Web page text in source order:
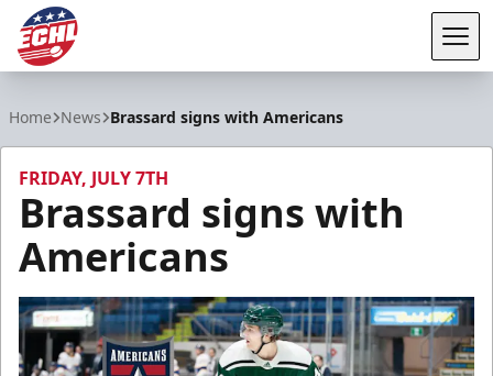
Home News Brassard signs with Americans
FRIDAY, JULY 7TH
Brassard signs with
Americans